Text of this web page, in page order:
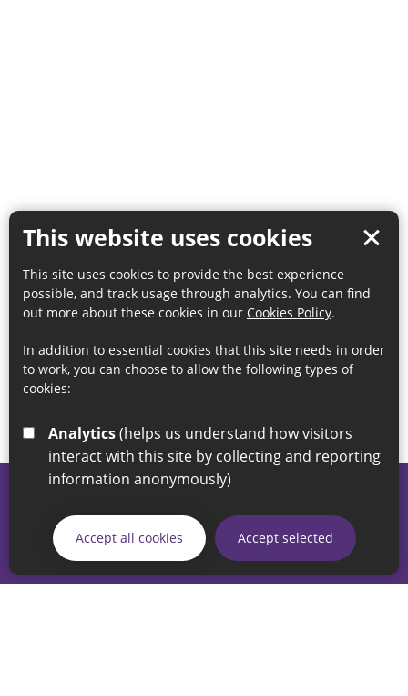
This website uses cookies
This site uses cookies to provide the best experience
possible, and track usage through analytics. You can find
out more about these cookies in our Cookies Policy.
In addition to essential cookies that this site needs in order
to work, you can choose to allow the following types of
cookies:
Analytics
interact with this site by collecting and reporting
information anonymously)
Accept all cookies Accept selected
If you have any enquiries regarding the website please email
our Coordination Team on
linksforlife@sunderland.gov.uk